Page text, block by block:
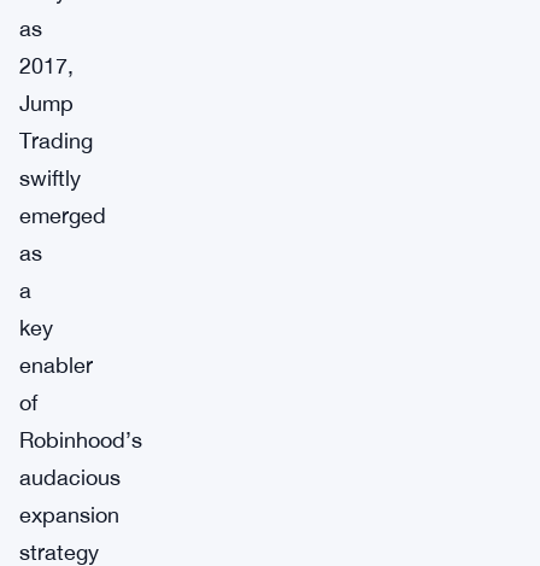
as
2017,
Jump
Trading
swiftly
emerged
as
a
key
enabler
of
Robinhood’s
audacious
expansion
strategy